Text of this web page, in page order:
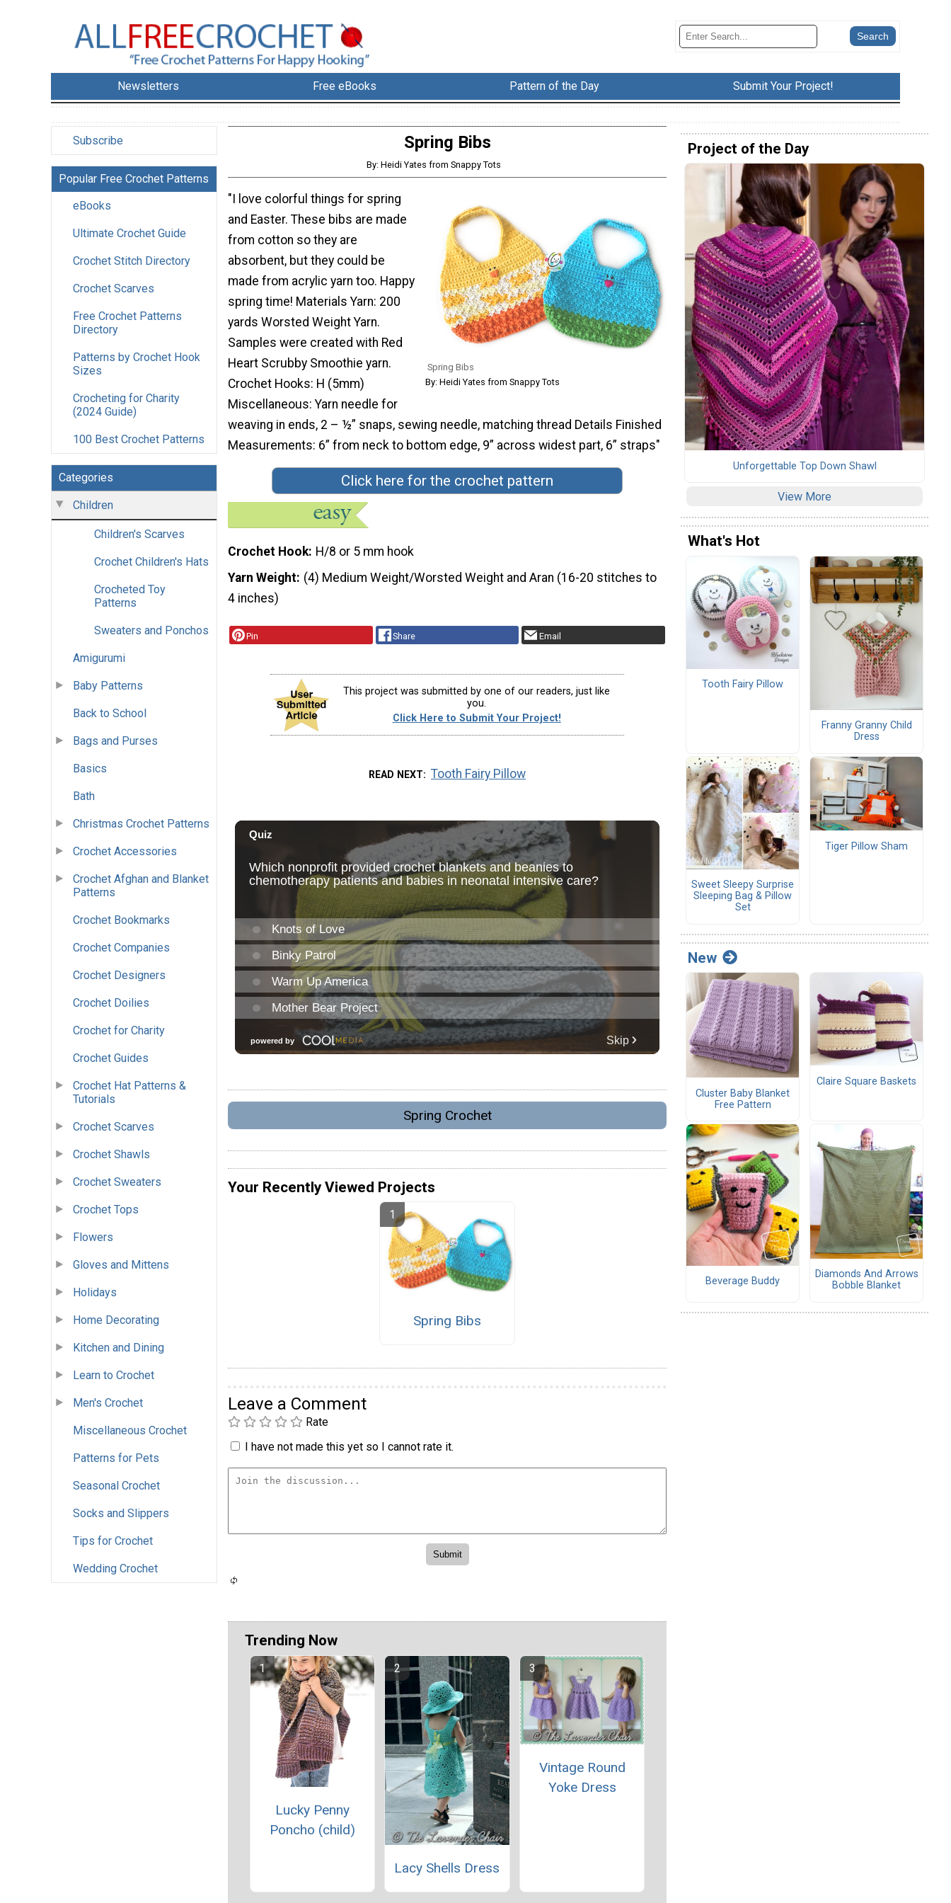
Newsletters Free eBooks Pattern of the Day Submit Your Project!
Subscribe
Popular Free Crochet Patterns
eBooks
Ultimate Crochet Guide
Crochet Stitch Directory
Crochet Scarves
Free Crochet Patterns
Directory
Patterns by Crochet Hook
Sizes
Crocheting for Charity
(2024 Guide)
100 Best Crochet Patterns
Categories
Children
Children's Scarves
Crochet Children's Hats
Crocheted Toy
Patterns
Sweaters and Ponchos
Amigurumi
Baby Patterns
Back to School
Bags and Purses
Basics
Bath
Christmas Crochet Patterns
Crochet Accessories
Crochet Afghan and Blanket
Patterns
Crochet Bookmarks
Crochet Companies
Crochet Designers
Crochet Doilies
Crochet for Charity
Crochet Guides
Crochet Hat Patterns &
Tutorials
Crochet Scarves
Crochet Shawls
Crochet Sweaters
Crochet Tops
Flowers
Gloves and Mittens
Holidays
Home Decorating
Kitchen and Dining
Learn to Crochet
Men's Crochet
Miscellaneous Crochet
Patterns for Pets
Seasonal Crochet
Socks and Slippers
Tips for Crochet
Wedding Crochet
Spring Bibs
By: Heidi Yates from Snappy Tots
Spring Bibs
By: Heidi Yates from Snappy Tots
"I love colorful things for spring
and Easter. These bibs are made
from cotton so they are
absorbent, but they could be
made from acrylic yarn too. Happy
spring time! Materials Yarn: 200
yards Worsted Weight Yarn.
Samples were created with Red
Heart Scrubby Smoothie yarn.
Crochet Hooks: H (5mm)
Miscellaneous: Yarn needle for
weaving in ends, 2 – ½” snaps, sewing needle, matching thread Details Finished
Measurements: 6” from neck to bottom edge, 9” across widest part, 6” straps"
Click here for the crochet pattern
Crochet Hook H/8 or 5 mm hook
Yarn Weight (4) Medium Weight/Worsted Weight and Aran (16-20 stitches to
4 inches)
Pin Share Email
This project was submitted by one of our readers, just like
you.
Click Here to Submit Your Project!
READ NEXT Tooth Fairy Pillow
Spring Crochet
Your Recently Viewed Projects
Spring Bibs
Leave a Comment
Rate
I have not made this yet so I cannot rate it.
Trending Now
Lucky Penny
Poncho (child)
Lacy Shells Dress
Vintage Round
Yoke Dress
Project of the Day
Unforgettable Top Down Shawl
View More
What's Hot
Tooth Fairy Pillow
Franny Granny Child
Dress
Sweet Sleepy Surprise
Sleeping Bag & Pillow
Set
Tiger Pillow Sham
New
Cluster Baby Blanket
Free Pattern
Claire Square Baskets
Beverage Buddy
Diamonds And Arrows
Bobble Blanket